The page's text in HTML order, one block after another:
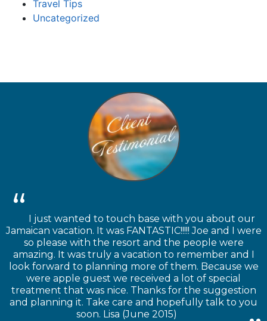
Travel Tips
Uncategorized
I just wanted to touch base with you about our
Jamaican vacation. It was FANTASTIC!!!!! Joe and I were
so please with the resort and the people were
amazing. It was truly a vacation to remember and I
look forward to planning more of them. Because we
were apple guest we received a lot of special
treatment that was nice. Thanks for the suggestion
and planning it. Take care and hopefully talk to you
soon. Lisa (June 2015)